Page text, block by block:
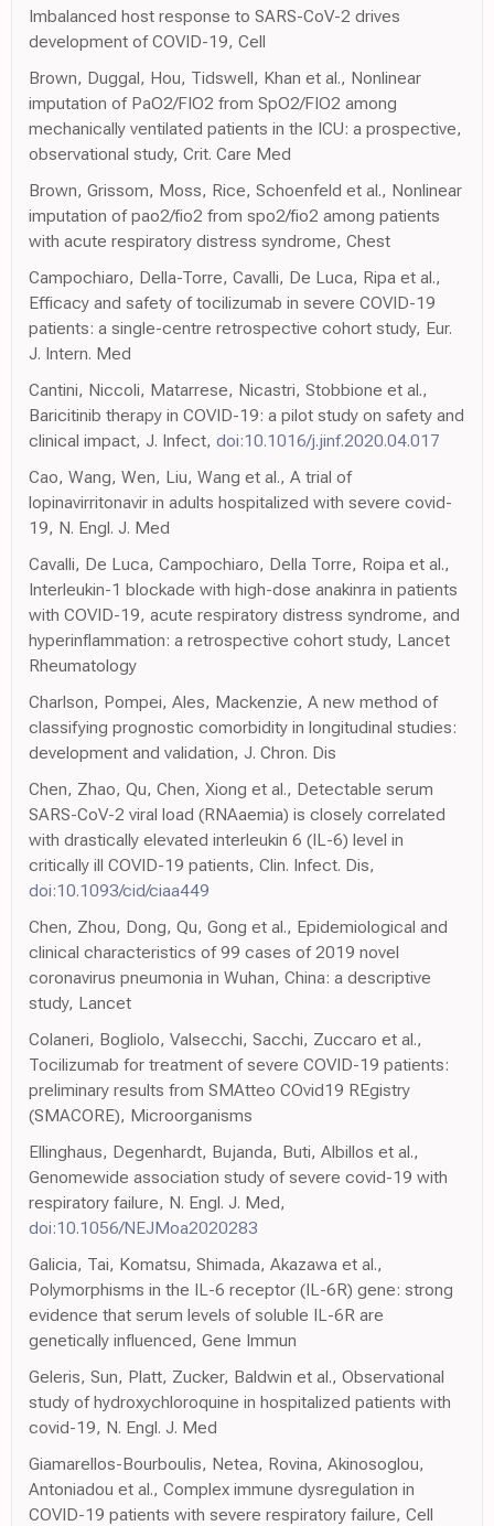
Imbalanced host response to SARS-CoV-2 drives
development of COVID-19, Cell
Brown, Duggal, Hou, Tidswell, Khan et al., Nonlinear
imputation of PaO2/FIO2 from SpO2/FIO2 among
mechanically ventilated patients in the ICU: a prospective,
observational study, Crit. Care Med
Brown, Grissom, Moss, Rice, Schoenfeld et al., Nonlinear
imputation of pao2/fio2 from spo2/fio2 among patients
with acute respiratory distress syndrome, Chest
Campochiaro, Della-Torre, Cavalli, De Luca, Ripa et al.,
Efficacy and safety of tocilizumab in severe COVID-19
patients: a single-centre retrospective cohort study, Eur.
J. Intern. Med
Cantini, Niccoli, Matarrese, Nicastri, Stobbione et al.,
Baricitinib therapy in COVID-19: a pilot study on safety and
clinical impact, J. Infect, doi:10.1016/j.jinf.2020.04.017
Cao, Wang, Wen, Liu, Wang et al., A trial of
lopinavirritonavir in adults hospitalized with severe covid-
19, N. Engl. J. Med
Cavalli, De Luca, Campochiaro, Della Torre, Roipa et al.,
Interleukin-1 blockade with high-dose anakinra in patients
with COVID-19, acute respiratory distress syndrome, and
hyperinflammation: a retrospective cohort study, Lancet
Rheumatology
Charlson, Pompei, Ales, Mackenzie, A new method of
classifying prognostic comorbidity in longitudinal studies:
development and validation, J. Chron. Dis
Chen, Zhao, Qu, Chen, Xiong et al., Detectable serum
SARS-CoV-2 viral load (RNAaemia) is closely correlated
with drastically elevated interleukin 6 (IL-6) level in
critically ill COVID-19 patients, Clin. Infect. Dis,
doi:10.1093/cid/ciaa449
Chen, Zhou, Dong, Qu, Gong et al., Epidemiological and
clinical characteristics of 99 cases of 2019 novel
coronavirus pneumonia in Wuhan, China: a descriptive
study, Lancet
Colaneri, Bogliolo, Valsecchi, Sacchi, Zuccaro et al.,
Tocilizumab for treatment of severe COVID-19 patients:
preliminary results from SMAtteo COvid19 REgistry
(SMACORE), Microorganisms
Ellinghaus, Degenhardt, Bujanda, Buti, Albillos et al.,
Genomewide association study of severe covid-19 with
respiratory failure, N. Engl. J. Med,
doi:10.1056/NEJMoa2020283
Galicia, Tai, Komatsu, Shimada, Akazawa et al.,
Polymorphisms in the IL-6 receptor (IL-6R) gene: strong
evidence that serum levels of soluble IL-6R are
genetically influenced, Gene Immun
Geleris, Sun, Platt, Zucker, Baldwin et al., Observational
study of hydroxychloroquine in hospitalized patients with
covid-19, N. Engl. J. Med
Giamarellos-Bourboulis, Netea, Rovina, Akinosoglou,
Antoniadou et al., Complex immune dysregulation in
COVID-19 patients with severe respiratory failure, Cell